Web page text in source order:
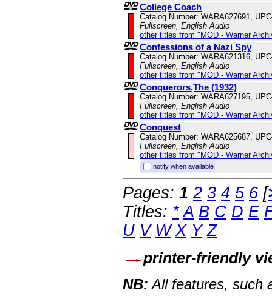
College Coach
Catalog Number: WARA627691,
Fullscreen, English Audio
other titles from "MOD - Warner
Confessions of a Nazi Spy
Catalog Number: WARA621316,
Fullscreen, English Audio
other titles from "MOD - Warner
Conquerors,The (1932)
Catalog Number: WARA627195,
Fullscreen, English Audio
other titles from "MOD - Warner
Conquest
Catalog Number: WARA625687,
Fullscreen, English Audio
other titles from "MOD - Warner
notify when available
Pages: 1 2 3 4 5 6 [
Titles: * A B C D E
U V W X Y Z
printer-friendly
NB: All features, such